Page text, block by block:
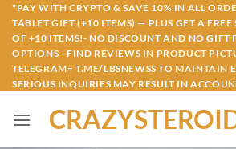
Skip
content
"PAY WITH CRYPTO & SAVE 10% IN ALL
TABLET GIFT (+10 ITEMS) — PLUS GET A
OF +10 ITEMS!- NO DISCOUNT AND NO GIFT
OPTIONS - FIND REVIEWS IN PRODUCT
TELEGRAM= T.ME/LBSNEWSS TO MAINTAIN
SERIOUS INQUIRIES MAY RESULT IN